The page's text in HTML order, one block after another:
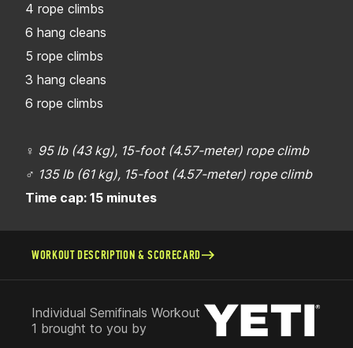
4 rope climbs
6 hang cleans
5 rope climbs
3 hang cleans
6 rope climbs
♀ 95 lb (43 kg), 15-foot (4.57-meter) rope climb
♂ 135 lb (61 kg), 15-foot (4.57-meter) rope climb
Time cap: 15 minutes
WORKOUT DESCRIPTION & SCORECARD
Individual Semifinals Workout
1 brought to you by